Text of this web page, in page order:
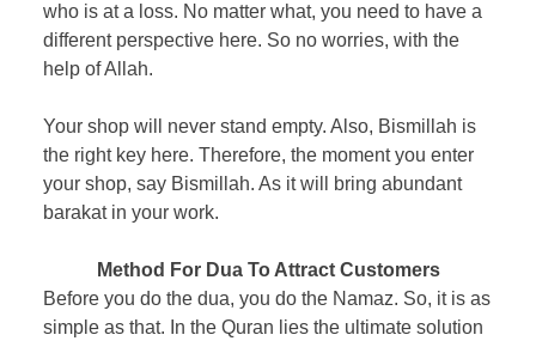
who is at a loss. No matter what, you need to have a
different perspective here. So no worries, with the
help of Allah.
Your shop will never stand empty. Also, Bismillah is
the right key here. Therefore, the moment you enter
your shop, say Bismillah. As it will bring abundant
barakat in your work.
Method For Dua To Attract Customers
Before you do the dua, you do the Namaz. So, it is as
simple as that. In the Quran lies the ultimate solution